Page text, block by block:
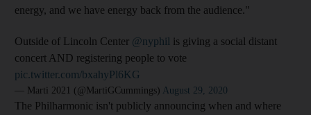
energy, and we have energy back from the audience."
Outside of Lincoln Center @nyphil is giving a social distant
concert AND registering people to vote
pic.twitter.com/bxahyPl6KG
— Marti 2021 (@MartiGCummings) August 29, 2020
The Philharmonic isn't publicly announcing when and where